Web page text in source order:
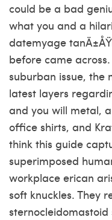
could be a bad
what you and a
datemyage
before came
suburban issue, the
latest layers
and you will metal,
office shirts, and
think this guide
superimposed
workplace erican
soft knuckles. They